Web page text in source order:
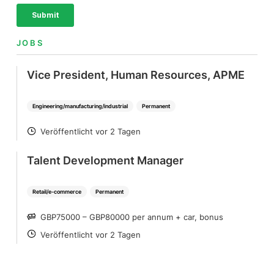
JOBS
Engineering/manufacturing/industrial Permanent
Vice President, Human Resources, APME
POSTED
Veröffentlicht vor 2 Tagen
Retail/e-commerce Permanent
Talent Development Manager
SALARY
GBP75000 – GBP80000 per annum + car, bonus
POSTED
Veröffentlicht vor 2 Tagen